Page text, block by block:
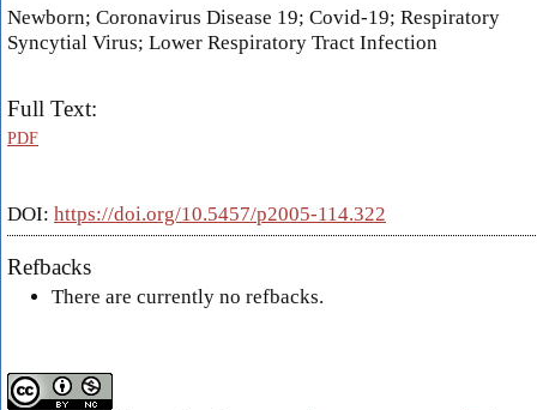
Newborn; Coronavirus Disease 19; Covid-19; Respiratory
Syncytial Virus; Lower Respiratory Tract Infection
Full Text:
PDF
DOI: https://doi.org/10.5457/p2005-114.322
Refbacks
There are currently no refbacks.